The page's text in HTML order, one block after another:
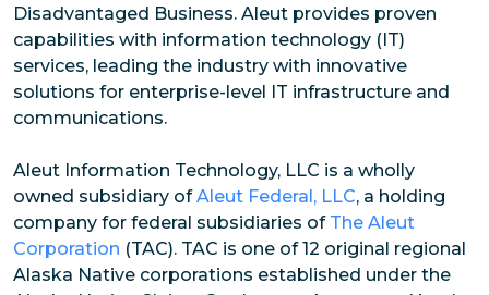
Disadvantaged Business. Aleut provides proven
capabilities with information technology (IT)
services, leading the industry with innovative
solutions for enterprise-level IT infrastructure and
communications.
Aleut Information Technology, LLC is a wholly
owned subsidiary ofAleut Federal, LLC, a holding
company for federal subsidiaries of The Aleut
Corporation (TAC). TAC is one of 12 original regional
Alaska Native corporations established under the